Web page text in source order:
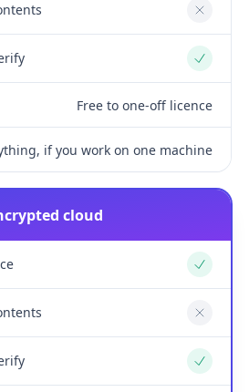
No
Yes
Free to one-off licence
if you work on one machine
cloud
Yes
No
Yes